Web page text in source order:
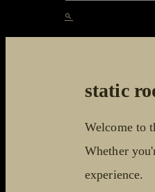
FOR:
static
Welcome to
Whether
experience.